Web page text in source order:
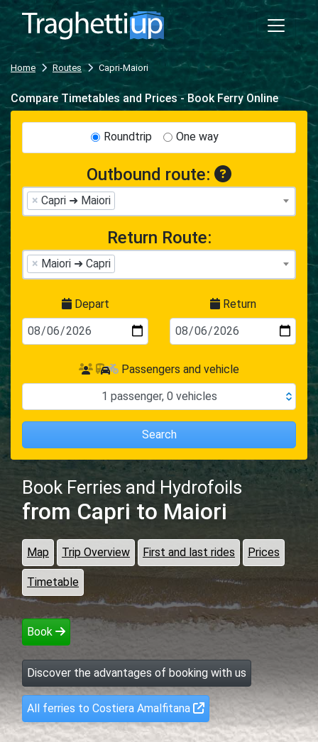
Home Routes Capri-Maiori
Book Ferries and Hydrofoils
from Capri to Maiori
Map Trip Overview First and last rides Prices
Timetable
Book
Discover the advantages of booking with us
All ferries to Costiera Amalfitana
Compare Timetables and Prices - Book Ferry Online
Roundtrip One way
Outbound route:
× Capri ➜ Maiori
Return Route:
× Maiori ➜ Capri
Depart Return
Passengers and vehicle
1 passenger, 0 vehicles
Search